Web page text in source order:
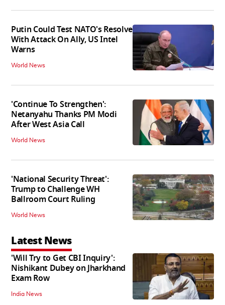
Putin Could Test NATO's Resolve
With Attack On Ally, US Intel
Warns
World News
'Continue To Strengthen':
Netanyahu Thanks PM Modi
After West Asia Call
World News
'National Security Threat':
Trump to Challenge WH
Ballroom Court Ruling
World News
Latest News
'Will Try to Get CBI Inquiry':
Nishikant Dubey on Jharkhand
Exam Row
India News